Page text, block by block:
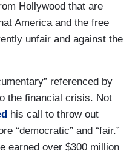
Hollywood that are
America and the free
unfair and against the
referenced by
the financial crisis. Not
his call to throw out
“democratic” and “fair.”
earned over $300 million